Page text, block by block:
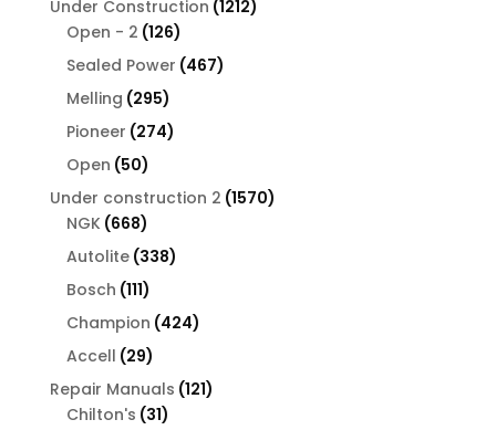
Under Construction 12121212
Open - 2 126126
products
Sealed Power 467467
Melling 295295
products
Pioneer 274274
Open 5050
products
Under construction 2 15701570
NGK 668668
products
Autolite 338338
Bosch 111111
products
Champion 424424
Accell 2929
products
Repair Manuals 121121
Chilton's 3131